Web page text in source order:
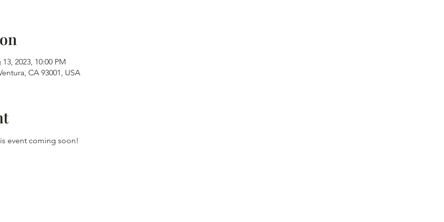
2023, 10:00 PM
CA 93001, USA
event coming soon!